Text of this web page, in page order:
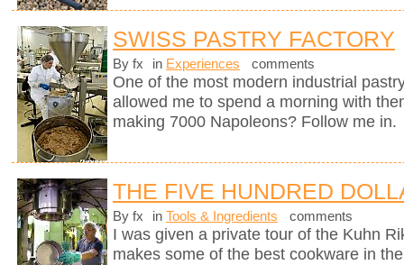
SWISS PASTRY FACTORY
By fx in Experiences comments
One of the most modern industrial
allowed me to spend a morning with
making 7000 Napoleons? Follow me in.
THE FIVE HUNDRED
By fx in Tools & Ingredients comments
I was given a private tour of the Kuhn
makes some of the best cookware in